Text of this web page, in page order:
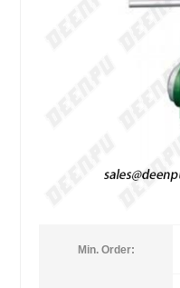
Min. Order: